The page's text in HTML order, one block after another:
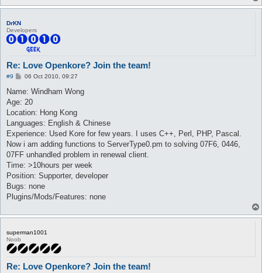
DrKN
Developers
Re: Love Openkore? Join the team!
#9
P
s
06 Oct 2010, 09:27
Name: Windham Wong
Age: 20
Location: Hong Kong
Languages: English & Chinese
Experience: Used Kore for few years. I uses C++, Perl, PHP, Pascal.
Now i am adding functions to ServerType0.pm to solving 07F6, 0446,
07FF unhandled problem in renewal client.
Time: >10hours per week
Position: Supporter, developer
Bugs: none
Plugins/Mods/Features: none
superman1001
Noob
Re: Love Openkore? Join the team!